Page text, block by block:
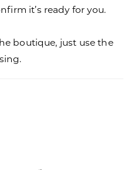
it’s ready for you.
boutique, just use the